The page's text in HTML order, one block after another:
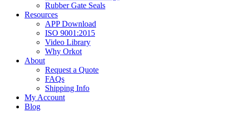
Rubber Gate Seals
Resources
APP Download
ISO 9001:2015
Video Library
Why Orkot
About
Request a Quote
FAQs
Shipping Info
My Account
Blog